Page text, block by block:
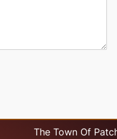
The Town Of